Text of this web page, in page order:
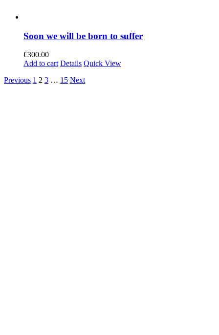
Soon we will be born to suffer
€300.00
Add to cart Details Quick View
Previous 1 2 3 … 15 Next